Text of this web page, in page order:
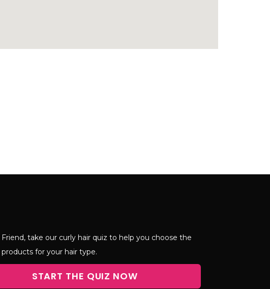
Friend, take our curly hair quiz to help you choose the
products for your hair type.
START THE QUIZ NOW